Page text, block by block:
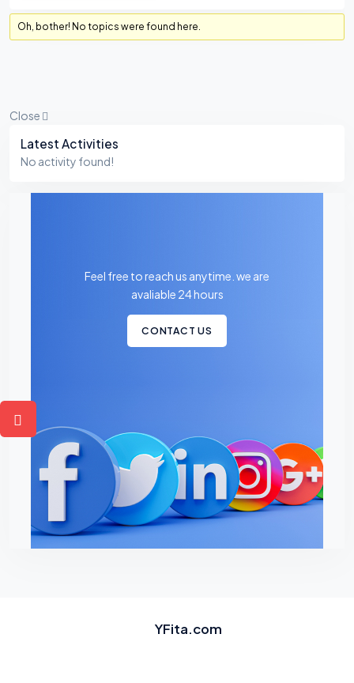
Oh, bother! No topics were found here.
Close
Asides
Latest Activities
No activity found!
Feel free to reach us anytime. we are
avaliable 24 hours
CONTACT US
YFita.com